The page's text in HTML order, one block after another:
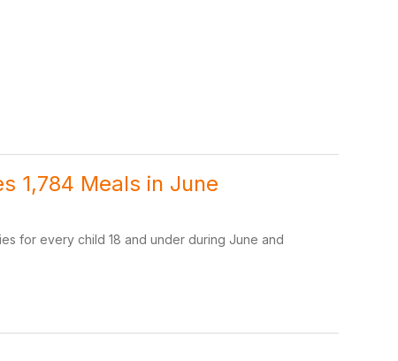
1,784 Meals in June
for every child 18 and under during June and